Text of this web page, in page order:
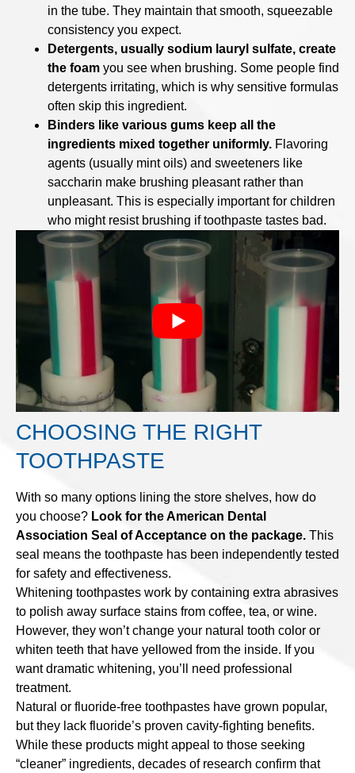
in the tube. They maintain that smooth, squeezable
consistency you expect.
Detergents, usually sodium lauryl sulfate, create
the foam you see when brushing. Some people find
detergents irritating, which is why sensitive formulas
often skip this ingredient.
Binders like various gums keep all the
ingredients mixed together uniformly. Flavoring
agents (usually mint oils) and sweeteners like
saccharin make brushing pleasant rather than
unpleasant. This is especially important for children
who might resist brushing if toothpaste tastes bad.
CHOOSING THE RIGHT
TOOTHPASTE
With so many options lining the store shelves, how do
you choose? Look for the American Dental
Association Seal of Acceptance on the package. This
seal means the toothpaste has been independently tested
for safety and effectiveness.
Whitening toothpastes work by containing extra abrasives
to polish away surface stains from coffee, tea, or wine.
However, they won’t change your natural tooth color or
whiten teeth that have yellowed from the inside. If you
want dramatic whitening, you’ll need professional
treatment.
Natural or fluoride-free toothpastes have grown popular,
but they lack fluoride’s proven cavity-fighting benefits.
While these products might appeal to those seeking
“cleaner” ingredients, decades of research confirm that